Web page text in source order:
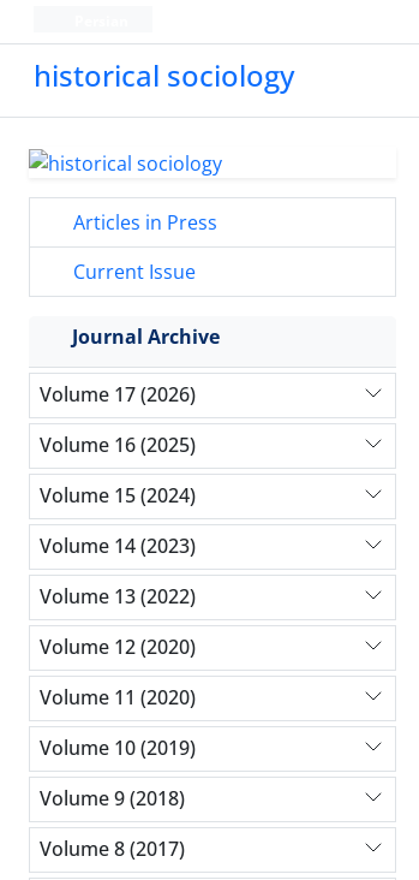
historical sociology
Articles in Press
Current Issue
Journal Archive
Volume 17 (2026)
Volume 16 (2025)
Volume 15 (2024)
Volume 14 (2023)
Volume 13 (2022)
Volume 12 (2020)
Volume 11 (2020)
Volume 10 (2019)
Volume 9 (2018)
Volume 8 (2017)